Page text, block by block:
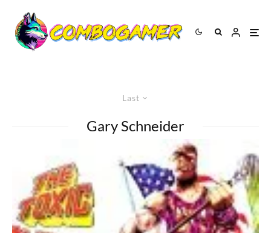
Last
Gary Schneider